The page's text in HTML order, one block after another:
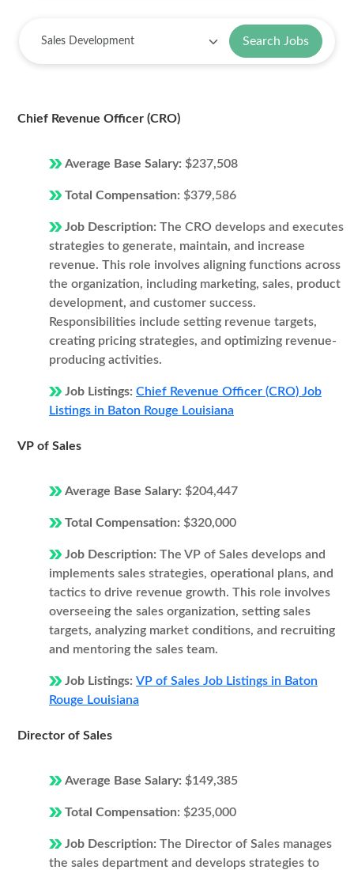
Search Jobs
Chief Revenue Officer (CRO)
Average Base Salary: $237,508
Total Compensation: $379,586
Job Description: The CRO develops and executes
strategies to generate, maintain, and increase
revenue. This role involves aligning functions across
the organization, including marketing, sales, product
development, and customer success.
Responsibilities include setting revenue targets,
creating pricing strategies, and optimizing revenue-
producing activities.
Job Listings: Chief Revenue Officer (CRO) Job
Listings in Baton Rouge Louisiana
VP of Sales
Average Base Salary: $204,447
Total Compensation: $320,000
Job Description: The VP of Sales develops and
implements sales strategies, operational plans, and
tactics to drive revenue growth. This role involves
overseeing the sales organization, setting sales
targets, analyzing market conditions, and recruiting
and mentoring the sales team.
Job Listings: VP of Sales Job Listings in Baton
Rouge Louisiana
Director of Sales
Average Base Salary: $149,385
Total Compensation: $235,000
Job Description: The Director of Sales manages
the sales department and develops strategies to